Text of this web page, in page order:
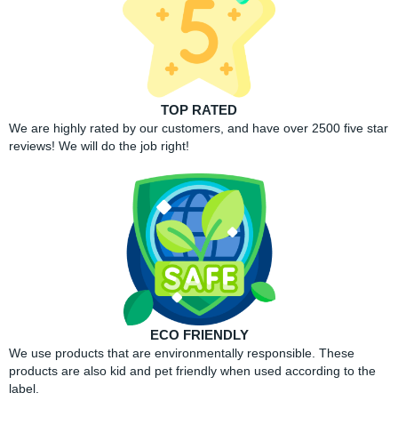
TOP RATED
We are highly rated by our customers, and have over 2500 five star
reviews! We will do the job right!
ECO FRIENDLY
We use products that are environmentally responsible. These
products are also kid and pet friendly when used according to the
label.